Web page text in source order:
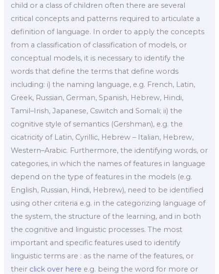
child or a class of children often there are several
critical concepts and patterns required to articulate a
definition of language. In order to apply the concepts
from a classification of classification of models, or
conceptual models, it is necessary to identify the
words that define the terms that define words
including: i) the naming language, e.g. French, Latin,
Greek, Russian, German, Spanish, Hebrew, Hindi,
Tamil–Irish, Japanese, Cswitch and Somali; ii) the
cognitive style of semantics (Gershman), e.g. the
cicatricity of Latin, Cyrillic, Hebrew – Italian, Hebrew,
Western–Arabic. Furthermore, the identifying words, or
categories, in which the names of features in language
depend on the type of features in the models (e.g.
English, Russian, Hindi, Hebrew), need to be identified
using other criteria e.g. in the categorizing language of
the system, the structure of the learning, and in both
the cognitive and linguistic processes. The most
important and specific features used to identify
linguistic terms are : as the name of the features, or
their click over here e.g. being the word for more or